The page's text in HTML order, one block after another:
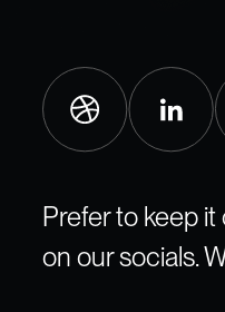
Prefer to keep
on our socials.